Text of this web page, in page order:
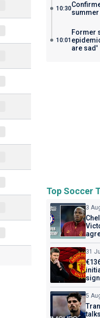
10:30
10:01
Former
are sad'
Top Soccer
3
31
5